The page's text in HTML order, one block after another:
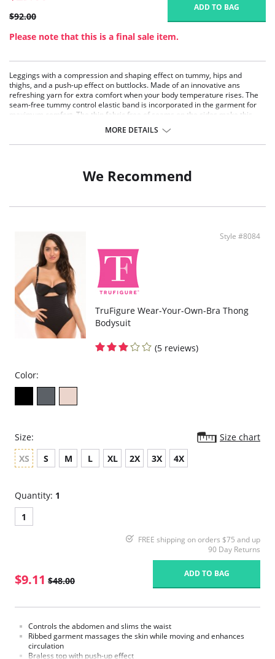
$92.00
ADD TO BAG
Please note that this is a final sale item.
Leggings with a compression and shaping effect on tummy, hips and
thighs, and a push-up effect on buttlocks. Made of an innovative ans
refreshing yarn for extra comfort when your body temperature rises. The
seam-free tummy control elastic band is incorporated in the garment for
maximum comfort. The thin fabric free of seams on the sides make this
breathable fabric; hygienic antibacterial gusset.
Invisible under clothing
MORE DETAILS
We Recommend
Style #8084
TruFigure Wear-Your-Own-Bra Thong
Bodysuit
(5 reviews)
Color:
Size:
Size chart
XS
S M L XL 2X 3X 4X
Quantity: 1
1
FREE shipping on orders $75 and up
90 Day Returns
$9.11 $48.00
ADD TO BAG
Controls the abdomen and slims the waist
Ribbed garment massages the skin while moving and enhances
circulation
Braless top with push-up effect